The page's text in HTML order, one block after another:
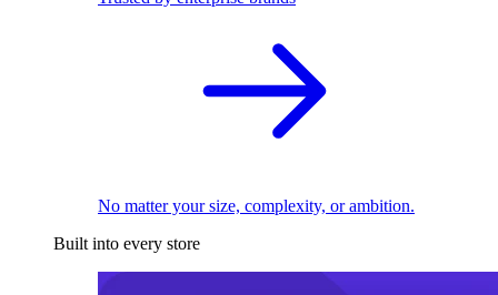
No matter your size, complexity, or ambition.
Built into every store